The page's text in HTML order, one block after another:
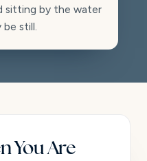
sitting by the water
still.
You Are